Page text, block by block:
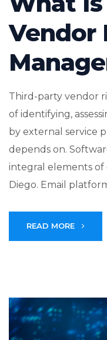
Vendor
Third-party vendor
of identifying,
by external service
depends on.
integral elements of
Diego. Email
READ MORE